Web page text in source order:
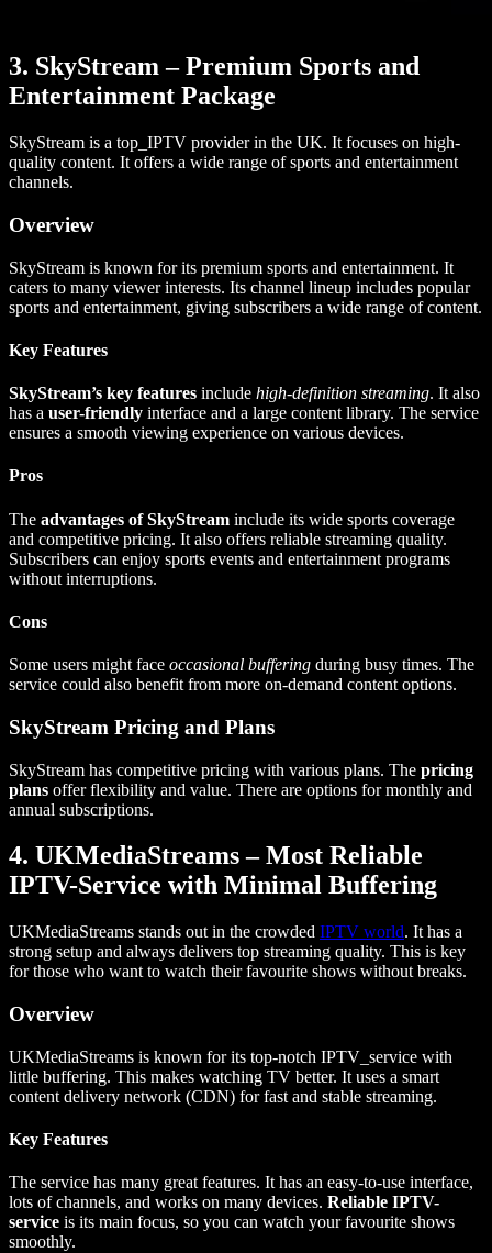
3. SkyStream – Premium Sports and
Entertainment Package
SkyStream is a top_IPTV provider in the UK. It focuses on high-
quality content. It offers a wide range of sports and entertainment
channels.
Overview
SkyStream is known for its premium sports and entertainment. It
caters to many viewer interests. Its channel lineup includes popular
sports and entertainment, giving subscribers a wide range of content.
Key Features
SkyStream’s key features include high-definition streaming. It also
has a user-friendly interface and a large content library. The service
ensures a smooth viewing experience on various devices.
Pros
The advantages of SkyStream include its wide sports coverage
and competitive pricing. It also offers reliable streaming quality.
Subscribers can enjoy sports events and entertainment programs
without interruptions.
Cons
Some users might face occasional buffering during busy times. The
service could also benefit from more on-demand content options.
SkyStream Pricing and Plans
SkyStream has competitive pricing with various plans. The pricing
plans offer flexibility and value. There are options for monthly and
annual subscriptions.
4. UKMediaStreams – Most Reliable
IPTV-Service with Minimal Buffering
UKMediaStreams stands out in the crowded IPTV world. It has a
strong setup and always delivers top streaming quality. This is key
for those who want to watch their favourite shows without breaks.
Overview
UKMediaStreams is known for its top-notch IPTV_service with
little buffering. This makes watching TV better. It uses a smart
content delivery network (CDN) for fast and stable streaming.
Key Features
The service has many great features. It has an easy-to-use interface,
lots of channels, and works on many devices. Reliable IPTV-
service is its main focus, so you can watch your favourite shows
smoothly.